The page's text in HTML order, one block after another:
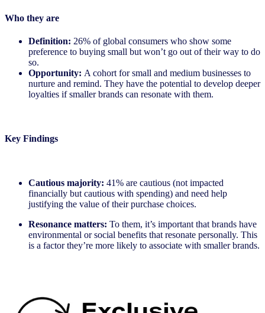
Who they are
Definition: 26% of global consumers who show some
preference to buying small but won’t go out of their way to do
so.
Opportunity: A cohort for small and medium businesses to
nurture and remind. They have the potential to develop deeper
loyalties if smaller brands can resonate with them.
Key Findings
Cautious majority: 41% are cautious (not impacted
financially but cautious with spending) and need help
justifying the value of their purchase choices.
Resonance matters: To them, it’s important that brands have
environmental or social benefits that resonate personally. This
is a factor they’re more likely to associate with smaller brands.